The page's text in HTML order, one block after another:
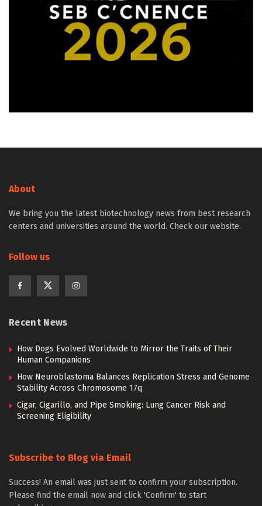
About
We bring you the latest biotechnology news from best research
centers and universities around the world. Check our website.
Follow us
Recent News
How Dogs Evolved Worldwide to Mirror the Traits of Their
Human Companions
How Neuroblastoma Balances Replication Stress and Genome
Stability Across Chromosome 17q
Cigar, Cigarillo, and Pipe Smoking: Lung Cancer Risk and
Screening Eligibility
Subscribe to Blog via Email
Success! An email was just sent to confirm your subscription.
Please find the email now and click 'Confirm' to start